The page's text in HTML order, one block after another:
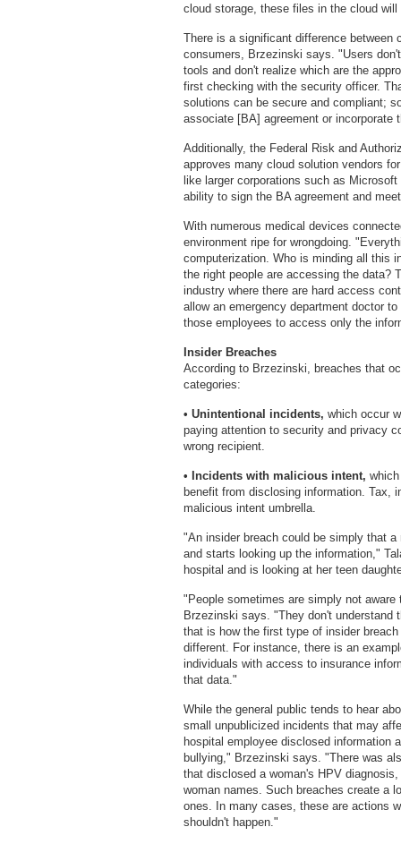
cloud storage, these files in the cloud
There is a significant difference between
consumers, Brzezinski says. "Users
tools and don't realize which are the
first checking with the security officer.
solutions can be secure and compliant;
associate [BA] agreement or incorporate
Additionally, the Federal Risk and
approves many cloud solution vendors
like larger corporations such as
ability to sign the BA agreement and
With numerous medical devices
environment ripe for wrongdoing.
computerization. Who is minding all this
the right people are accessing the data?
industry where there are hard access
allow an emergency department doctor
those employees to access only the
Insider Breaches
According to Brzezinski, breaches that
categories:
• Unintentional incidents, which occur
paying attention to security and privacy
wrong recipient.
• Incidents with malicious intent,
benefit from disclosing information. Tax,
malicious intent umbrella.
"An insider breach could be simply that
and starts looking up the information,"
hospital and is looking at her teen
"People sometimes are simply not
Brzezinski says. "They don't understand
that is how the first type of insider
different. For instance, there is an
individuals with access to insurance
that data."
While the general public tends to hear
small unpublicized incidents that may
hospital employee disclosed information
bullying," Brzezinski says. "There was
that disclosed a woman's HPV
woman names. Such breaches create a
ones. In many cases, these are actions
shouldn't happen."